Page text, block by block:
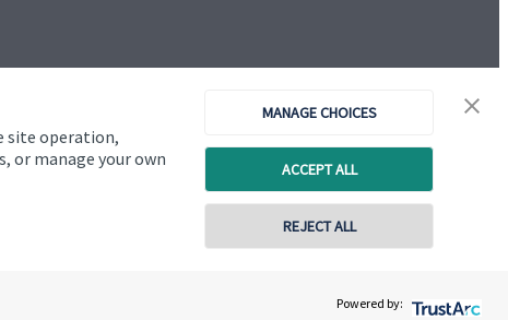
site operation,
or manage your own
MANAGE CHOICES
ACCEPT ALL
REJECT ALL
Powered by: